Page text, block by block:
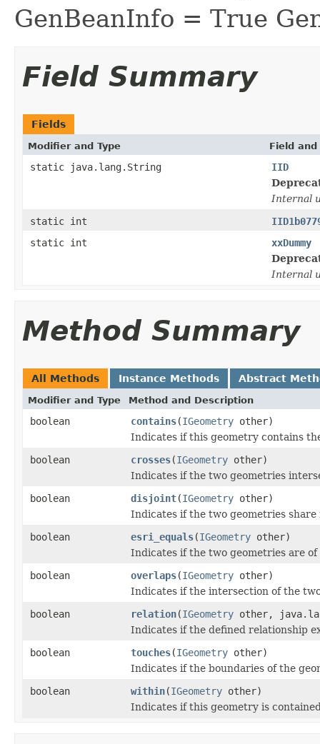
GenBeanInfo = True
Field Summary
Fields
Modifier and Type Field
static java.lang.String
IID
Internal
static int
static int
xxDummy
Internal
Method Summary
All Methods Instance Methods Abstract
Modifier and Type Method and Description
boolean contains(IGeometry other)
Indicates if this geometry contains
boolean
crosses(IGeometry other)
Indicates if the two geometries
boolean
disjoint(IGeometry other)
Indicates if the two geometries share
boolean
esri_equals(IGeometry other)
Indicates if the two geometries are
boolean
overlaps(IGeometry other)
Indicates if the intersection of the
boolean
relation(IGeometry other,
Indicates if the defined relationship
boolean
touches(IGeometry other)
Indicates if the boundaries of the
boolean
within(IGeometry other)
Indicates if this geometry is